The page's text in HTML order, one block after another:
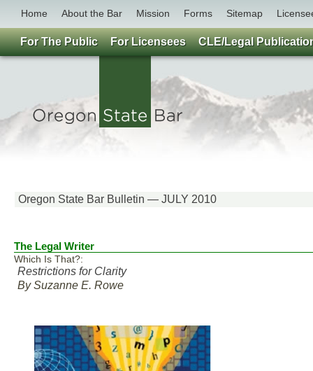
Home About the Bar Mission Forms Sitemap
Oregon State Bar Bulletin — JULY 2010
The Legal Writer
Which Is That?:
Restrictions for Clarity
By Suzanne E. Rowe
For The Public For Licensees CLE/Legal